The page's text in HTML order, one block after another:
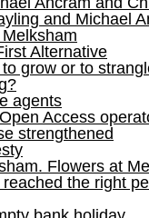
and Michael
Alternative
grow or to
agents
Access
strengthened
Flowers at
the right